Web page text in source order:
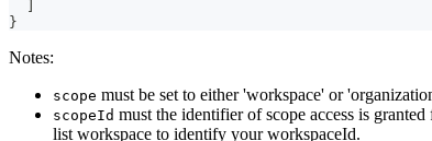
}
Notes:
scope must be set to either 'workspace' or
scopeId must the identifier of scope access is
list workspace to identify your workspaceId.